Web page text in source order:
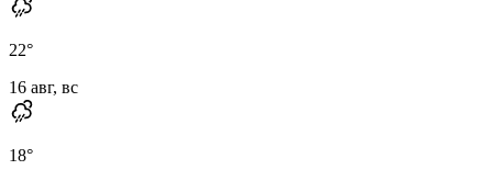
22°
16 авг, вс
18°